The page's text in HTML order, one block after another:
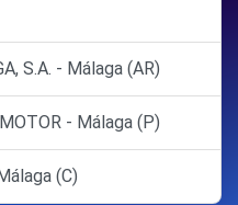
S.A. - Málaga (AR)
- Málaga (P)
(C)